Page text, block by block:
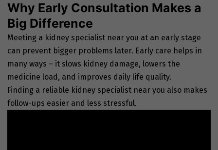
Why Early Consultation Makes a
Big Difference
Meeting a kidney specialist near you at an early stage
can prevent bigger problems later. Early care helps in
many ways – it slows kidney damage, lowers the
medicine load, and improves daily life quality.
Finding a reliable kidney specialist near you also makes
follow-ups easier and less stressful.